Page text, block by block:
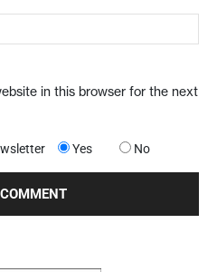
in this browser for the next
Yes No